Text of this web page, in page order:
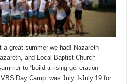
a great summer we had! Nazareth
and Local Baptist Church
to “build a rising generation
Day Camp was July 1-July 19 for